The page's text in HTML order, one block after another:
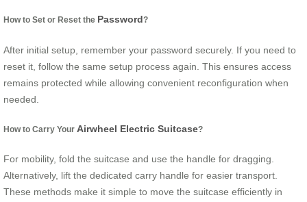
How to Set or Reset the Password?
After initial setup, remember your password securely. If you need to
reset it, follow the same setup process again. This ensures access
remains protected while allowing convenient reconfiguration when
needed.
How to Carry Your Airwheel Electric Suitcase?
For mobility, fold the suitcase and use the handle for dragging.
Alternatively, lift the dedicated carry handle for easier transport.
These methods make it simple to move the suitcase efficiently in